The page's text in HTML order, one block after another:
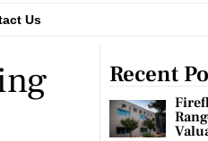
Us
Recent